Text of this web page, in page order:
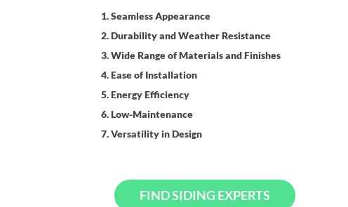
1. Seamless Appearance
2. Durability and Weather Resistance
3. Wide Range of Materials and Finishes
4. Ease of Installation
5. Energy Efficiency
6. Low-Maintenance
7. Versatility in Design
FIND SIDING EXPERTS